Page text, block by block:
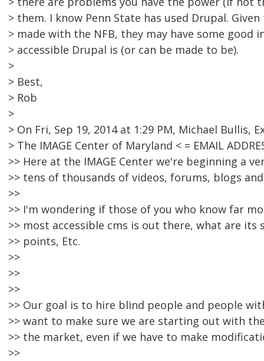
> them. I know Penn State has used Drupal.
> made with the NFB, they may have some good
> accessible Drupal is (or can be made to be).
>
> Best,
> Rob
>
> On Fri, Sep 19, 2014 at 1:29 PM, Michael Bullis,
> The IMAGE Center of Maryland < = EMAIL
>> Here at the IMAGE Center we're beginning a
>> tens of thousands of videos, forums, blogs
>>
>> I'm wondering if those of you who know far
>> most accessible cms is out there, what are
>> points, Etc.
>>
>>
>>
>> Our goal is to hire blind people and people
>> want to make sure we are starting out with
>> the market, even if we have to make
>>